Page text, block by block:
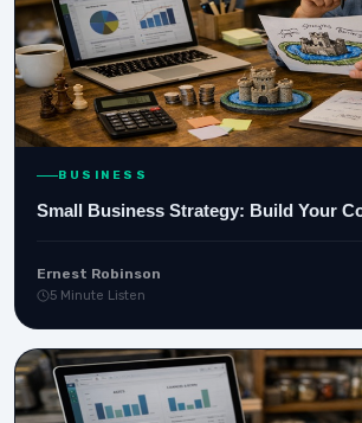
BUSINESS
Small Business Strategy: Build Your
Ernest Robinson
5 Minute Listen